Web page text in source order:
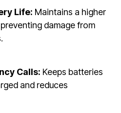
Life: Maintains a higher
damage from
Calls: Keeps batteries
and reduces